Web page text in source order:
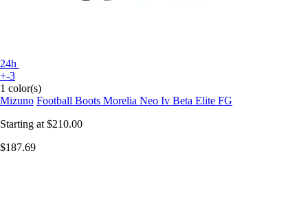
24h
+-3
1 color(s)
Mizuno Football Boots Morelia Neo Iv Beta Elite FG
Starting at $210.00
$187.69